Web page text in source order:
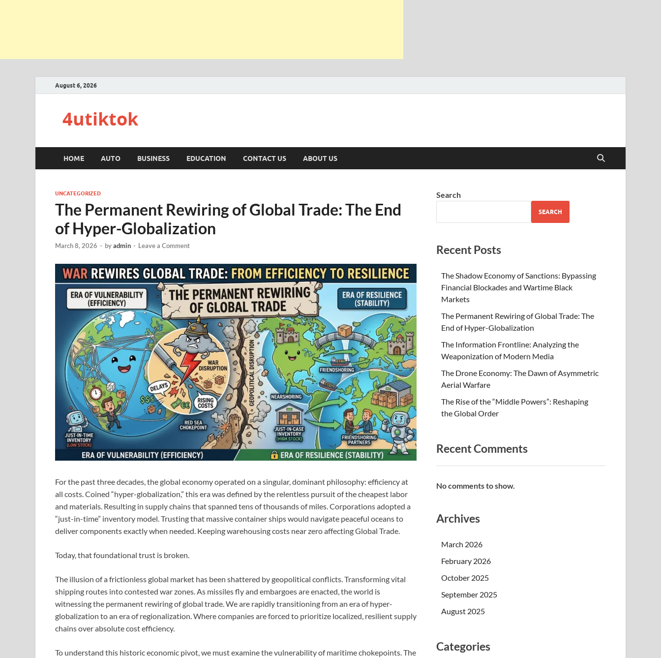
August 6, 2026
4utiktok
HOME AUTO BUSINESS EDUCATION CONTACT US ABOUT US
UNCATEGORIZED
The Permanent Rewiring of Global Trade: The End
of Hyper-Globalization
March 8, 2026 - byadmin - Leave a Comment
For the past three decades, the global economy operated on a singular, dominant philosophy: efficiency at
all costs. Coined “hyper-globalization,” this era was defined by the relentless pursuit of the cheapest labor
and materials. Resulting in supply chains that spanned tens of thousands of miles. Corporations adopted a
“just-in-time” inventory model. Trusting that massive container ships would navigate peaceful oceans to
deliver components exactly when needed. Keeping warehousing costs near zero affecting Global Trade.
Today, that foundational trust is broken.
The illusion of a frictionless global market has been shattered by geopolitical conflicts. Transforming vital
shipping routes into contested war zones. As missiles fly and embargoes are enacted, the world is
witnessing the permanent rewiring of global trade. We are rapidly transitioning from an era of hyper-
globalization to an era of regionalization. Where companies are forced to prioritize localized, resilient supply
chains over absolute cost efficiency.
To understand this historic economic pivot, we must examine the vulnerability of maritime chokepoints. The
Search
SEARCH
Recent Posts
The Shadow Economy of Sanctions: Bypassing
Financial Blockades and Wartime Black
Markets
The Permanent Rewiring of Global Trade: The
End of Hyper-Globalization
The Information Frontline: Analyzing the
Weaponization of Modern Media
The Drone Economy: The Dawn of Asymmetric
Aerial Warfare
The Rise of the “Middle Powers”: Reshaping
the Global Order
Recent Comments
No comments to show.
Archives
March 2026
February 2026
October 2025
September 2025
August 2025
Categories